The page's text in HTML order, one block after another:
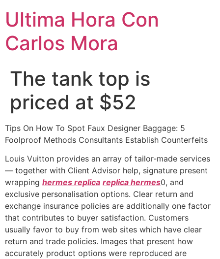
Ultima Hora Con
Carlos Mora
The tank top is
priced at $52
Tips On How To Spot Faux Designer Baggage: 5
Foolproof Methods Consultants Establish Counterfeits
Louis Vuitton provides an array of tailor-made services
— together with Client Advisor help, signature present
wrapping hermes replica replica hermes0, and
exclusive personalisation options. Clear return and
exchange insurance policies are additionally one factor
that contributes to buyer satisfaction. Customers
usually favor to buy from web sites which have clear
return and trade policies. Images that present how
accurately product options were reproduced are